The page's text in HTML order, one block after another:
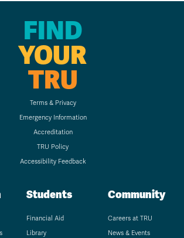
FIND
YOUR
TRU
Terms & Privacy
Emergency Information
Accreditation
TRU Policy
Accessibility Feedback
Students
Financial Aid
Library
Community
Careers at TRU
News & Events